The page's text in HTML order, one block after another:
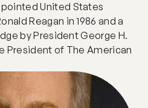
United States
Reagan in 1986 and a
by President George H.
President of The American